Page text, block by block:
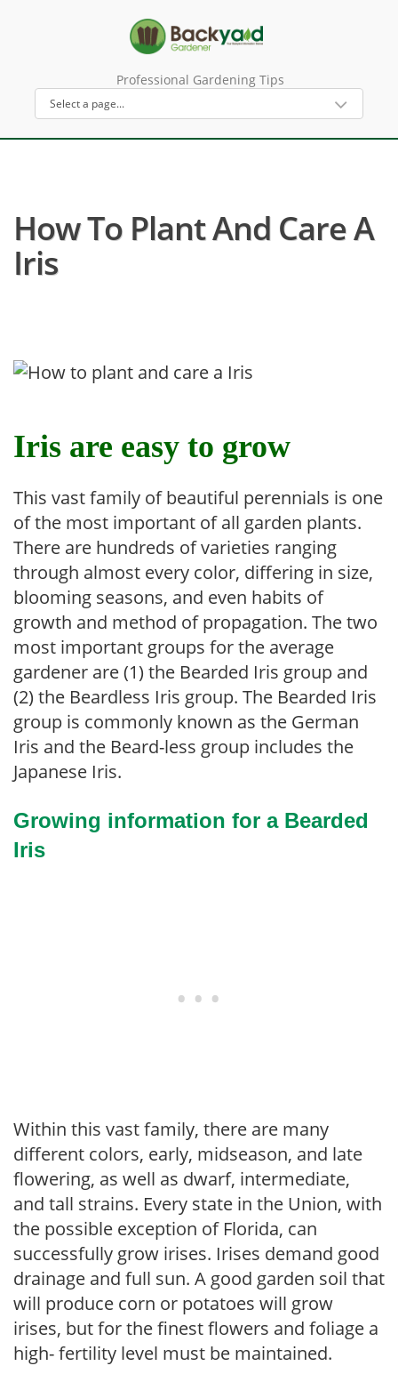
Professional Gardening Tips
How To Plant And Care A
Iris
Iris are easy to grow
This vast family of beautiful perennials is one
of the most important of all garden plants.
There are hundreds of varieties ranging
through almost every color, differing in size,
blooming seasons, and even habits of
growth and method of propagation. The two
most important groups for the average
gardener are (1) the Bearded Iris group and
(2) the Beardless Iris group. The Bearded Iris
group is commonly known as the German
Iris and the Beard-less group includes the
Japanese Iris.
Growing information for a Bearded
Iris
Within this vast family, there are many
different colors, early, midseason, and late
flowering, as well as dwarf, intermediate,
and tall strains. Every state in the Union, with
the possible exception of Florida, can
successfully grow irises. Irises demand good
drainage and full sun. A good garden soil that
will produce corn or potatoes will grow
irises, but for the finest flowers and foliage a
high- fertility level must be maintained.